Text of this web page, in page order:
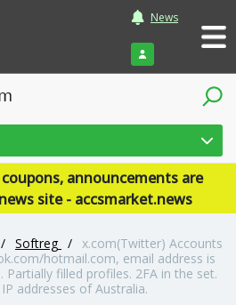
News
Login
announcements are
site - accsmarket.news
/ Softreg / x.com(Twitter) Accounts
hotmail.com, email address is
Partially filled profiles. 2FA in the set.
addresses of Australia.